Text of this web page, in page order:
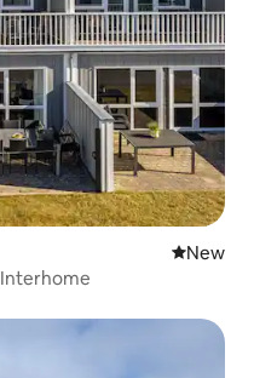
New
New